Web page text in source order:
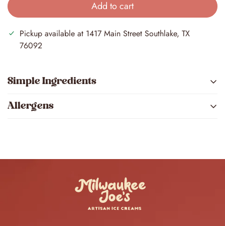
Add to cart
Pickup available at 1417 Main Street Southlake, TX
76092
Simple Ingredients
Brown butter, chocolate chips, and cookie dough
Allergens